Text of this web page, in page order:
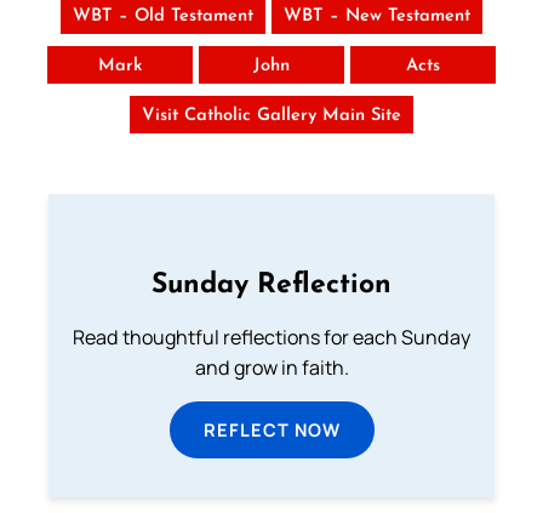
WBT – Old Testament WBT – New Testament
Mark John Acts
Visit Catholic Gallery Main Site
Sunday Reflection
Read thoughtful reflections for each Sunday
and grow in faith.
REFLECT NOW